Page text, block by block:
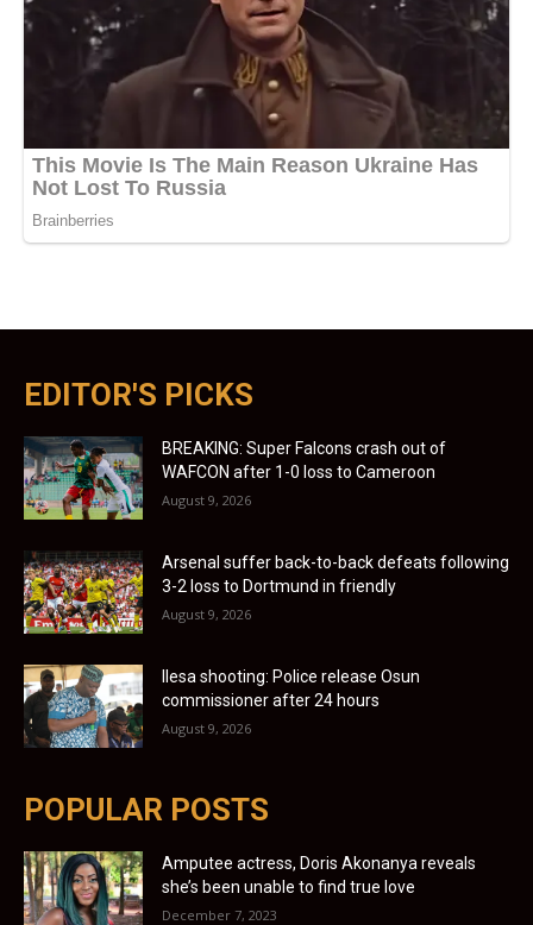
EDITOR'S PICKS
BREAKING: Super Falcons crash out of
WAFCON after 1-0 loss to Cameroon
August 9, 2026
Arsenal suffer back-to-back defeats following
3-2 loss to Dortmund in friendly
August 9, 2026
Ilesa shooting: Police release Osun
commissioner after 24 hours
August 9, 2026
POPULAR POSTS
Amputee actress, Doris Akonanya reveals
she’s been unable to find true love
December 7, 2023